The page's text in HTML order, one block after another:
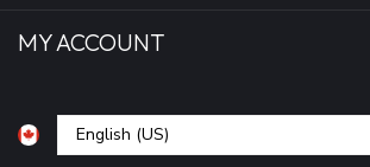
MY ACCOUNT